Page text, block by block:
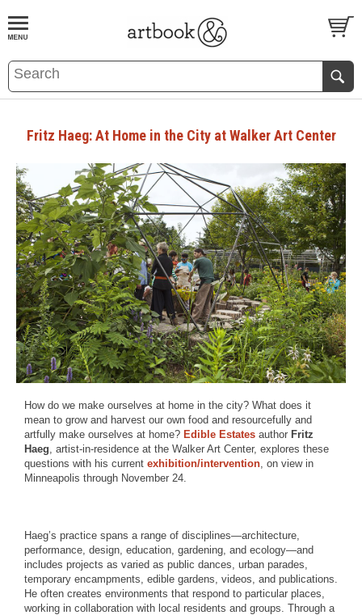
BOOKS EVENTS AND FEATURES
Fritz Haeg: At Home in the City at Walker Art Center
How do we make ourselves at home in the city? What does it
mean to grow and harvest our own food and resourcefully and
artfully make ourselves at home? Edible Estates author Fritz
Haeg, artist-in-residence at the Walker Art Center, explores these
questions with his current exhibition/intervention, on view in
Minneapolis through November 24.
Haeg’s practice spans a range of disciplines—architecture,
performance, design, education, gardening, and ecology—and
includes projects as varied as public dances, urban parades,
temporary encampments, edible gardens, videos, and publications.
He often creates environments that respond to particular places,
working in collaboration with local residents and groups. Through a